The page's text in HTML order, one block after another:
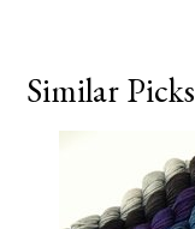
Similar Picks